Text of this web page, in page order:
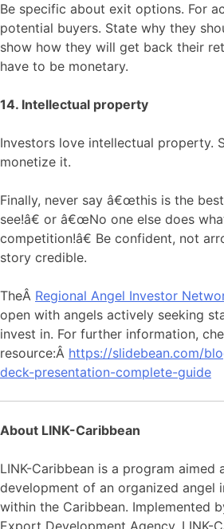
Be specific about exit options. For
potential buyers. State why they
show how they will get back their
have to be monetary.
14. Intellectual property
Investors love intellectual property.
monetize it.
Finally, never say â€œthis is the
see!â€ or â€œNo one else does
competition!â€ Be confident, not
story credible.
TheÂ Regional Angel Investor
open with angels actively seeking
invest in. For further information,
resource:Â https://slidebean.com/
deck-presentation-complete-guide
About LINK-Caribbean
LINK-Caribbean is a program aimed
development of an organized angel
within the Caribbean. Implemented